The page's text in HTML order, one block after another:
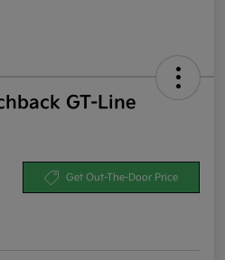
GT-Line
Get Out-The-Door Price